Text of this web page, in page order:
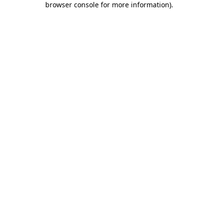
browser console for more information).